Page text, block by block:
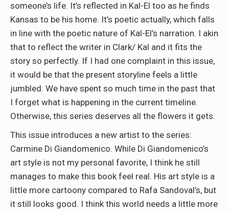
someone’s life. It’s reflected in Kal-El too as he finds
Kansas to be his home. It’s poetic actually, which falls
in line with the poetic nature of Kal-El’s narration. I akin
that to reflect the writer in Clark/ Kal and it fits the
story so perfectly. If I had one complaint in this issue,
it would be that the present storyline feels a little
jumbled. We have spent so much time in the past that
I forget what is happening in the current timeline.
Otherwise, this series deserves all the flowers it gets.
This issue introduces a new artist to the series:
Carmine Di Giandomenico. While Di Giandomenico’s
art style is not my personal favorite, I think he still
manages to make this book feel real. His art style is a
little more cartoony compared to Rafa Sandoval’s, but
it still looks good. I think this world needs a little more